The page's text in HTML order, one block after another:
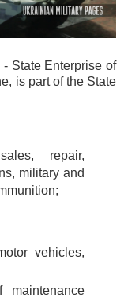
State Enterprise of
is part of the State
repair,
military and
vehicles,
maintenance